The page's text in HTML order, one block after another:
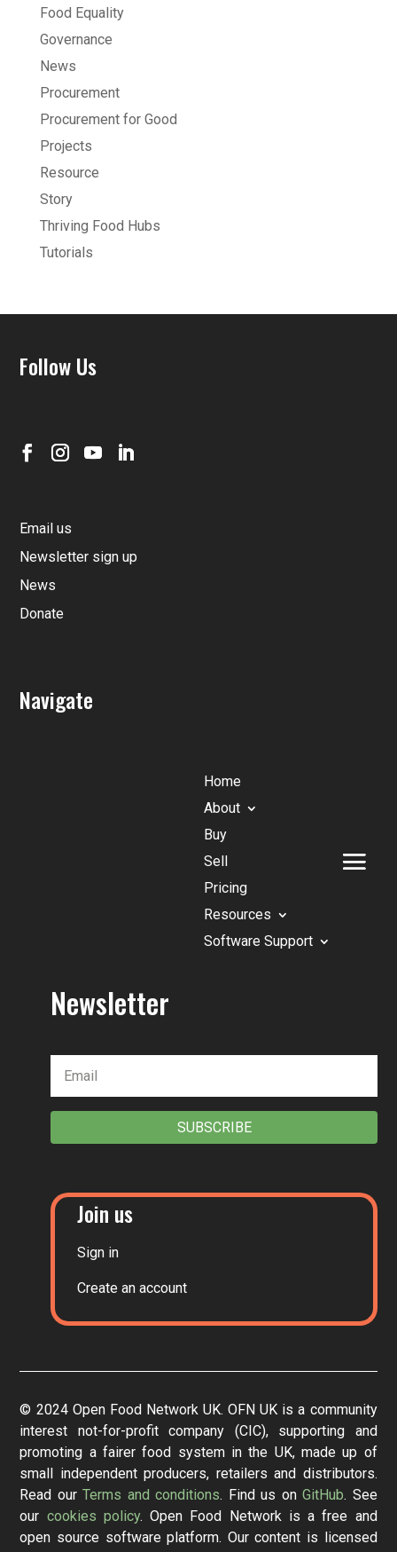
Food Equality
Governance
News
Procurement
Procurement for Good
Projects
Resource
Story
Thriving Food Hubs
Tutorials
Follow Us
Email us
Newsletter sign up
News
Donate
Navigate
Home
About
Buy
Sell
Pricing
Resources
Software Support
Newsletter
SUBSCRIBE
Join us
Sign in
Create an account
© 2024 Open Food Network UK. OFN UK is a community
interest not-for-profit company (CIC), supporting and
promoting a fairer food system in the UK, made up of
small independent producers, retailers and distributors.
Read ourTerms and conditions. Find us onGitHub. See
our cookies policy. Open Food Network is a free and
open source software platform. Our content is licensed